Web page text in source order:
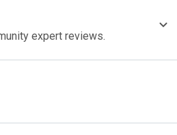
expert reviews.